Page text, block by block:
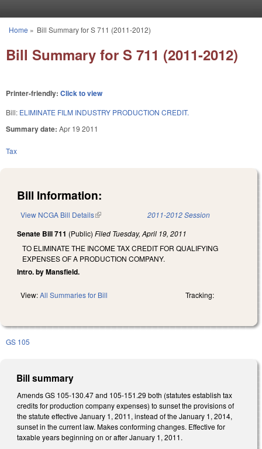
You are here
Home » Bill Summary for S 711 (2011-2012)
Bill Summary for S 711 (2011-2012)
Printer-friendly: Click to view
Bill: ELIMINATE FILM INDUSTRY PRODUCTION CREDIT.
Summary date: Apr 19 2011
Tax
Bill Information:
View NCGA Bill Details(link is external) 2011-2012 Session
Senate Bill 711 (Public) Filed Tuesday, April 19, 2011
TO ELIMINATE THE INCOME TAX CREDIT FOR QUALIFYING
EXPENSES OF A PRODUCTION COMPANY.
Intro. by Mansfield.
View:All Summaries for Bill Tracking:
GS 105
Bill summary
Amends GS 105-130.47 and 105-151.29 both (statutes establish tax
credits for production company expenses) to sunset the provisions of
the statute effective January 1, 2011, instead of the January 1, 2014,
sunset in the current law. Makes conforming changes. Effective for
taxable years beginning on or after January 1, 2011.